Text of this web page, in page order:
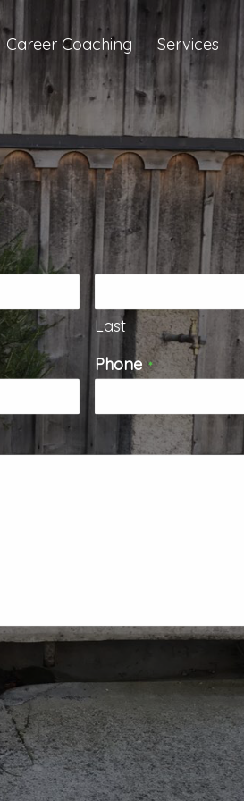
Career Coaching Services
Last
Phone *